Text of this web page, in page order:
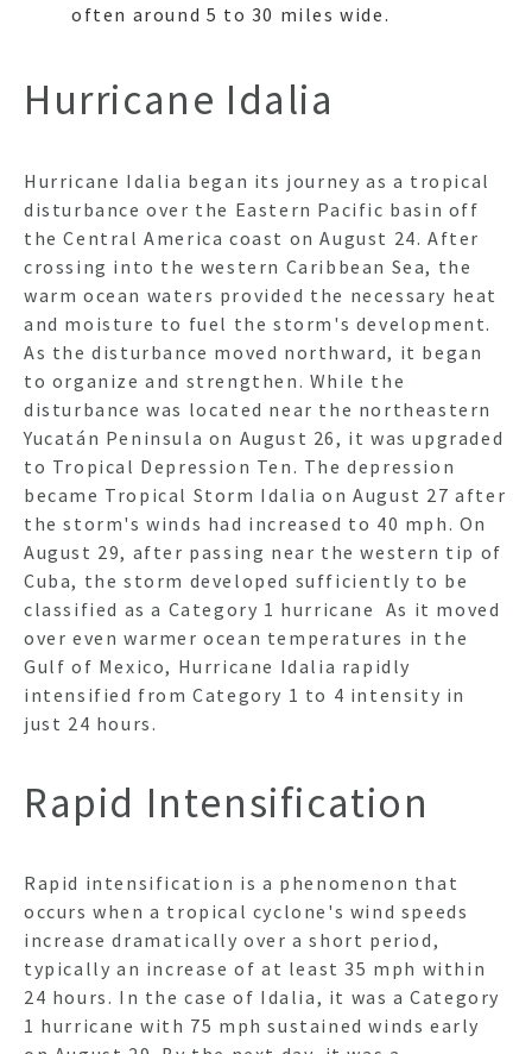
often around 5 to 30 miles wide.
Hurricane Idalia
Hurricane Idalia began its journey as a tropical
disturbance over the Eastern Pacific basin off
the Central America coast on August 24. After
crossing into the western Caribbean Sea, the
warm ocean waters provided the necessary heat
and moisture to fuel the storm's development.
As the disturbance moved northward, it began
to organize and strengthen. While the
disturbance was located near the northeastern
Yucatán Peninsula on August 26, it was upgraded
to Tropical Depression Ten. The depression
became Tropical Storm Idalia on August 27 after
the storm's winds had increased to 40 mph. On
August 29, after passing near the western tip of
Cuba, the storm developed sufficiently to be
classified as a Category 1 hurricane As it moved
over even warmer ocean temperatures in the
Gulf of Mexico, Hurricane Idalia rapidly
intensified from Category 1 to 4 intensity in
just 24 hours.
Rapid Intensification
Rapid intensification is a phenomenon that
occurs when a tropical cyclone's wind speeds
increase dramatically over a short period,
typically an increase of at least 35 mph within
24 hours. In the case of Idalia, it was a Category
1 hurricane with 75 mph sustained winds early